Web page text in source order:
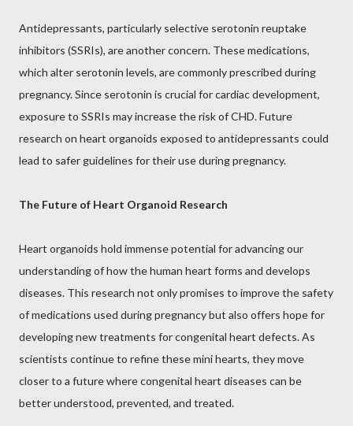
Antidepressants, particularly selective serotonin reuptake
inhibitors (SSRIs), are another concern. These medications,
which alter serotonin levels, are commonly prescribed during
pregnancy. Since serotonin is crucial for cardiac development,
exposure to SSRIs may increase the risk of CHD. Future
research on heart organoids exposed to antidepressants could
lead to safer guidelines for their use during pregnancy.
The Future of Heart Organoid Research
Heart organoids hold immense potential for advancing our
understanding of how the human heart forms and develops
diseases. This research not only promises to improve the safety
of medications used during pregnancy but also offers hope for
developing new treatments for congenital heart defects. As
scientists continue to refine these mini hearts, they move
closer to a future where congenital heart diseases can be
better understood, prevented, and treated.